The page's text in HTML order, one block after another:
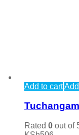
Add to cart
Rated 0 out of